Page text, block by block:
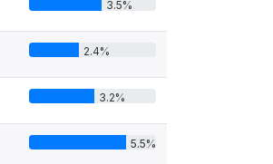
3.5%
2.4%
3.2%
5.5%